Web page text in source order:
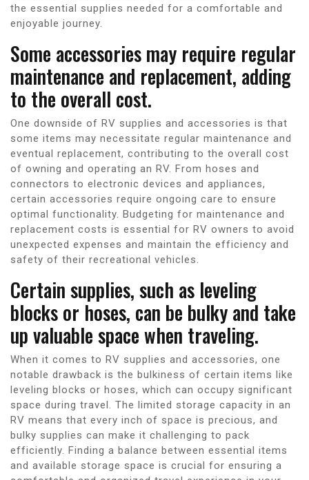
the essential supplies needed for a comfortable and
enjoyable journey.
Some accessories may require regular
maintenance and replacement, adding
to the overall cost.
One downside of RV supplies and accessories is that
some items may necessitate regular maintenance and
eventual replacement, contributing to the overall cost
of owning and operating an RV. From hoses and
connectors to electronic devices and appliances,
certain accessories require ongoing care to ensure
optimal functionality. Budgeting for maintenance and
replacement costs is essential for RV owners to avoid
unexpected expenses and maintain the efficiency and
safety of their recreational vehicles.
Certain supplies, such as leveling
blocks or hoses, can be bulky and take
up valuable space when traveling.
When it comes to RV supplies and accessories, one
notable drawback is the bulkiness of certain items like
leveling blocks or hoses, which can occupy significant
space during travel. The limited storage capacity in an
RV means that every inch of space is precious, and
bulky supplies can make it challenging to pack
efficiently. Finding a balance between essential items
and available storage space is crucial for ensuring a